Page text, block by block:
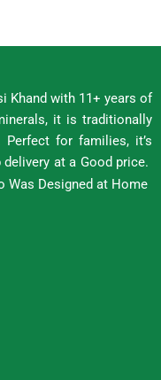
Khand with 11+ years of
it is traditionally
for families, it’s
at a Good price.